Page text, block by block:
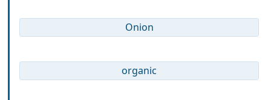
Onion
organic